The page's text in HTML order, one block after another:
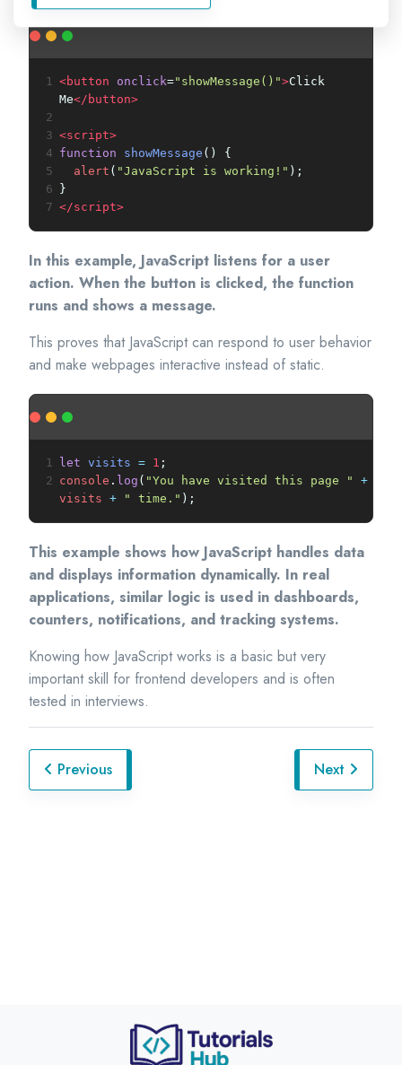
1 <button onclick="showMessage()">Click
Me</ button>
2
3 <script>
4 function showMessage () {
5
alert ( "JavaScript is working!" );
6 }
7 </script>
In this example, JavaScript listens for a user
action. When the button is clicked, the function
runs and shows a message.
This proves that JavaScript can respond to user behavior
and make webpages interactive instead of static.
1 let visits = 1 ;
2 console . log ( "You have visited this page "
+
visits + " time." );
This example shows how JavaScript handles data
and displays information dynamically. In real
applications, similar logic is used in dashboards,
counters, notifications, and tracking systems.
Knowing how JavaScript works is a basic but very
important skill for frontend developers and is often
tested in interviews.
Previous Next